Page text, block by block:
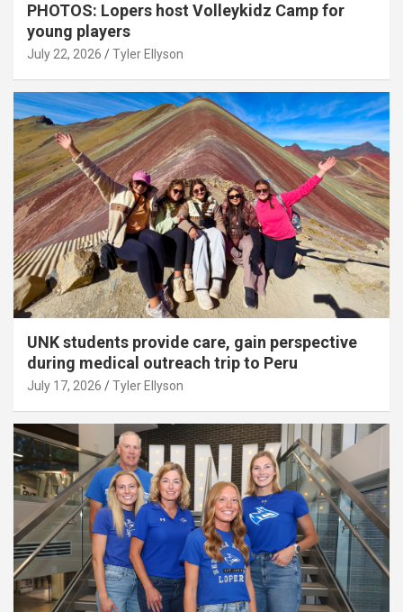
PHOTOS: Lopers host Volleykidz Camp for
young players
July 22, 2026 Tyler Ellyson
UNK students provide care, gain perspective
during medical outreach trip to Peru
July 17, 2026 Tyler Ellyson